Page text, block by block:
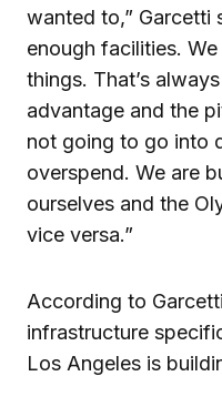
wanted to,” Garcetti
enough facilities.
things. That’s
advantage and the
not going to go into
overspend. We are
ourselves and the
vice versa.”
According to
infrastructure
Los Angeles is